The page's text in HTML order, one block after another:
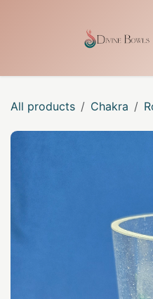
All products Chakra